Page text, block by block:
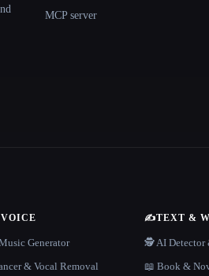
MCP server
Generator
& Vocal Removal
✍️TEXT &
🕵️ AI Detector
📖 Book &